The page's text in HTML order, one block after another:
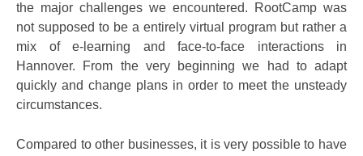
the major challenges we encountered. RootCamp was
not supposed to be a entirely virtual program but rather a
mix of e-learning and face-to-face interactions in
Hannover. From the very beginning we had to adapt
quickly and change plans in order to meet the unsteady
circumstances.
Compared to other businesses, it is very possible to have